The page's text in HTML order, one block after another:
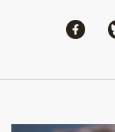
Share
Continue